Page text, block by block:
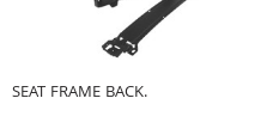
SEAT FRAME BACK.